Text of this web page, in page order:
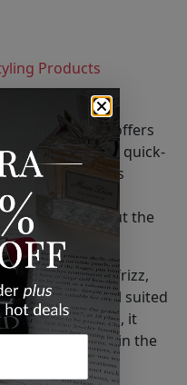
Products
Spray 13 offers
exceptionally quick-
that remains
while
finish throughout the
and tame frizz,
flexible control suited
properties, it
smooth, even in the